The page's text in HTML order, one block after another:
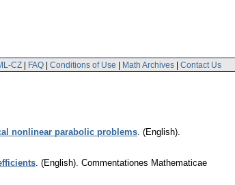
CZ | FAQ | Conditions of Use | Math Archives | Contact Us
nonlinear parabolic problems. (English).
. (English). Commentationes Mathematicae